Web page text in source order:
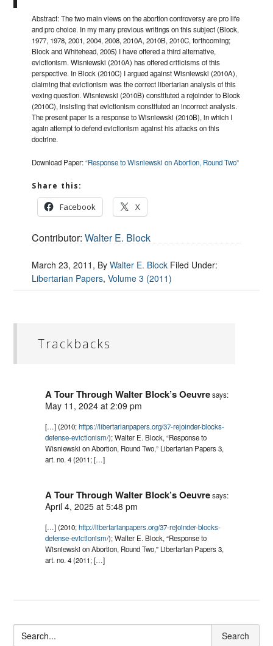
Abstract: The two main views on the abortion controversy are pro life
and pro choice. In my many previous writings on this subject (Block,
1977, 1978, 2001, 2004, 2008, 2010A, 2010B, 2010C, forthcoming;
Block and Whitehead, 2005) I have offered a third alternative,
evictionism. Wisniewski (2010A) has offered criticisms of this
perspective. In Block (2010C) I argued against Wisniewski (2010A),
claiming that evictionism was the correct libertarian analysis of this
vexing question. Wisniewski (2010B) constituted a rejoinder to Block
(2010C), insisting that evictionism constituted an incorrect analysis.
The present paper is a response to Wisniewski (2010B), in which I
again attempt to defend evictionism against his attacks on this
doctrine.
Download Paper:“Response to Wisniewski on Abortion, Round Two”
Share this:
Facebook X
Contributor:Walter E. Block
March 23, 2011 , ByWalter E. Block Filed Under:
Libertarian Papers,Volume 3 (2011)
Trackbacks
A Tour Through Walter Block’s Oeuvresays:
May 11, 2024 at 2:09 pm
[…] (2010;https://libertarianpapers.org/37-rejoinder-blocks-
defense-evictionism/); Walter E. Block, “Response to
Wisniewski on Abortion, Round Two,” Libertarian Papers 3,
art. no. 4 (2011; […]
A Tour Through Walter Block’s Oeuvresays:
April 4, 2025 at 5:48 pm
[…] (2010;http://libertarianpapers.org/37-rejoinder-blocks-
defense-evictionism/); Walter E. Block, “Response to
Wisniewski on Abortion, Round Two,” Libertarian Papers 3,
art. no. 4 (2011; […]